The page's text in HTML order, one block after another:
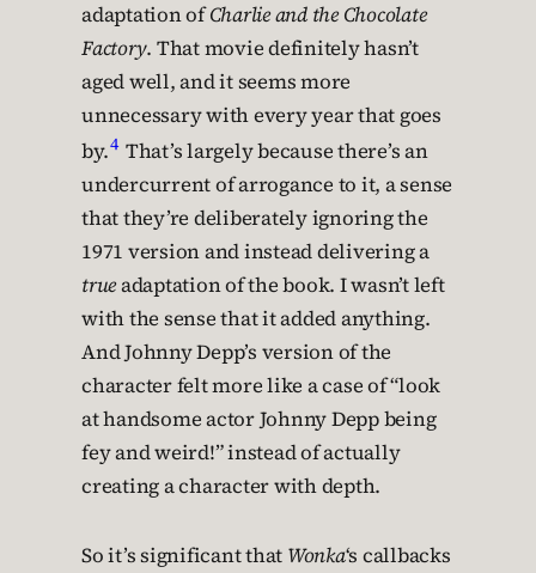
adaptation ofCharlie and the Chocolate
Factory. That movie definitely hasn’t
aged well, and it seems more
unnecessary with every year that goes
by.4 That’s largely because there’s an
undercurrent of arrogance to it, a sense
that they’re deliberately ignoring the
1971 version and instead delivering a
trueadaptation of the book. I wasn’t left
with the sense that it added anything.
And Johnny Depp’s version of the
character felt more like a case of “look
at handsome actor Johnny Depp being
fey and weird!” instead of actually
creating a character with depth.
So it’s significant that Wonka‘s callbacks